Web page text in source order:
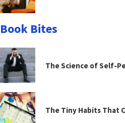
Book Bites
The Science of Self-
The Tiny Habits That